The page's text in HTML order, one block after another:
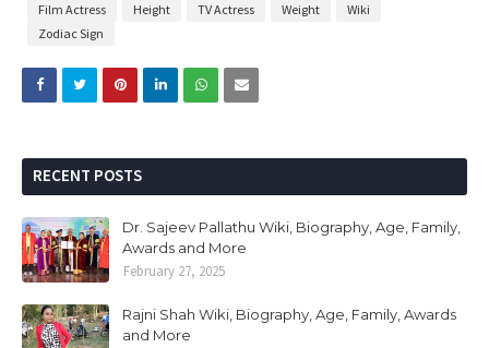
Film Actress
Height TV Actress Weight
Wiki
Zodiac Sign
RECENT POSTS
Dr. Sajeev Pallathu Wiki, Biography, Age, Family,
Awards and More
February 27, 2025
Rajni Shah Wiki, Biography, Age, Family, Awards
and More